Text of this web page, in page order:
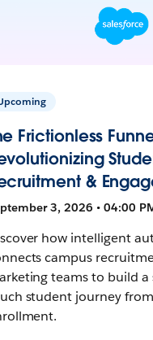
Frictionless
&
3, 2026 • 04:00
how intelligent
campus
teams to build a
student journey